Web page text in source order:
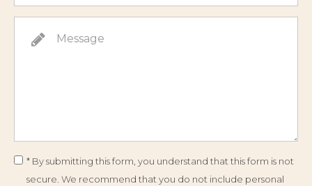
* By submitting this form, you understand that this form is not
secure. We recommend that you do not include personal